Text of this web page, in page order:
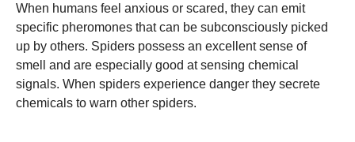
When humans feel anxious or scared, they can emit
specific pheromones that can be subconsciously picked
up by others. Spiders possess an excellent sense of
smell and are especially good at sensing chemical
signals. When spiders experience danger they secrete
chemicals to warn other spiders.